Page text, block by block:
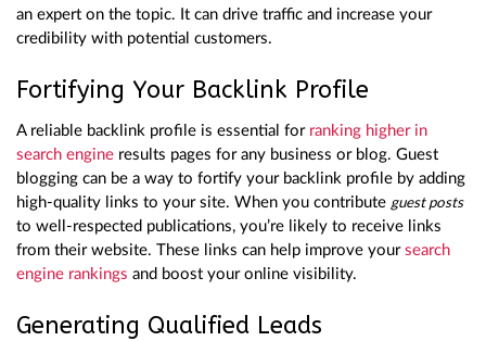
an expert on the topic. It can drive traffic and increase your
credibility with potential customers.
Fortifying Your Backlink Profile
A reliable backlink profile is essential for ranking higher in
search engine results pages for any business or blog. Guest
blogging can be a way to fortify your backlink profile by adding
high-quality links to your site. When you contribute guest posts
to well-respected publications, you’re likely to receive links
from their website. These links can help improve your search
engine rankings and boost your online visibility.
Generating Qualified Leads